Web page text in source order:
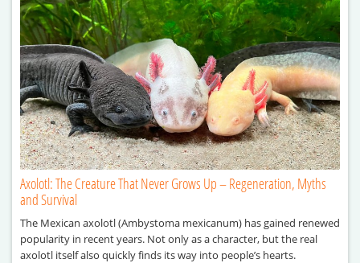
Axolotl: The Creature That Never Grows Up – Regeneration, Myths
and Survival
The Mexican axolotl (Ambystoma mexicanum) has gained renewed
popularity in recent years. Not only as a character, but the real
axolotl itself also quickly finds its way into people’s hearts.